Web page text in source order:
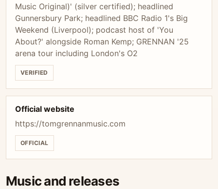
Music Original)' (silver certified); headlined
Gunnersbury Park; headlined BBC Radio 1's Big
Weekend (Liverpool); podcast host of 'You
About?' alongside Roman Kemp; GRENNAN '25
arena tour including London's O2
VERIFIED
Official website
https://tomgrennanmusic.com
OFFICIAL
Music and releases